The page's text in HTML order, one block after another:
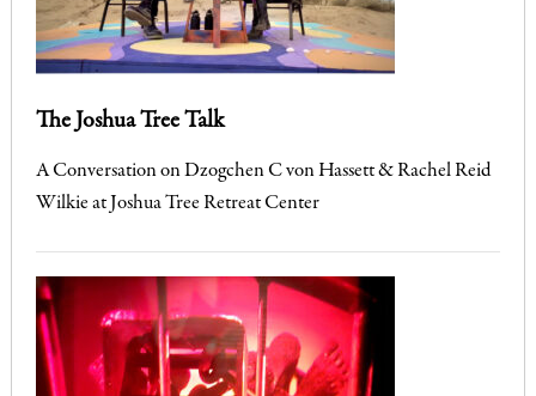
The Joshua Tree Talk
A Conversation on Dzogchen C von Hassett & Rachel Reid
Wilkie at Joshua Tree Retreat Center